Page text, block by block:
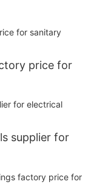
price for
supplier for